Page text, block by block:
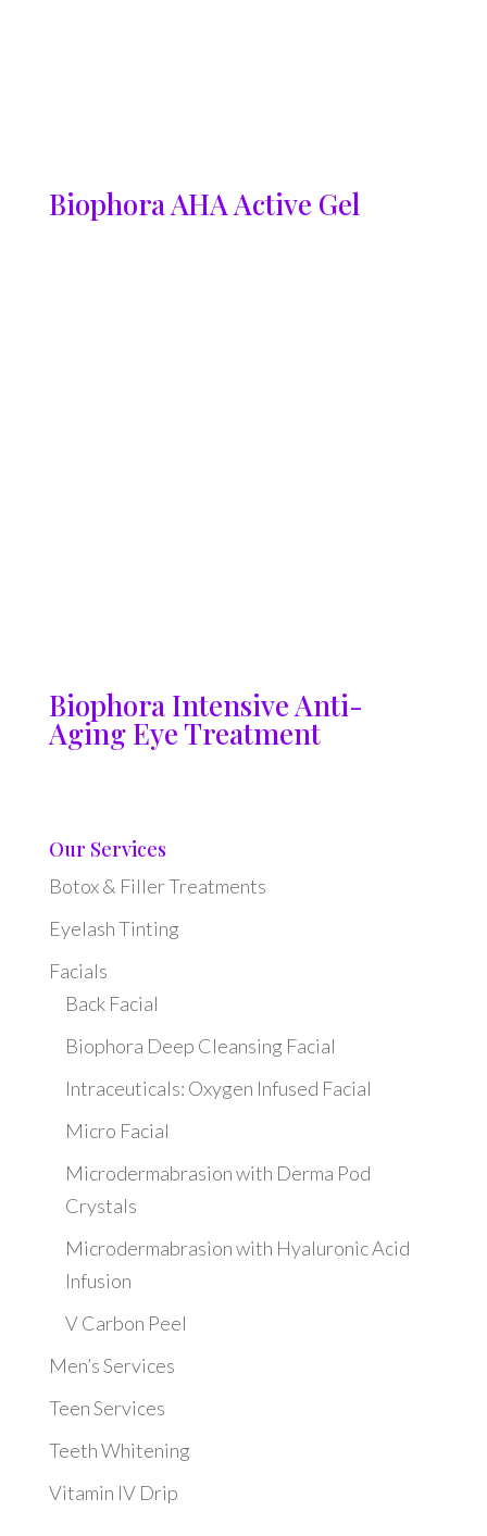
Biophora AHA Active Gel
Biophora Intensive Anti-
Aging Eye Treatment
Our Services
Botox & Filler Treatments
Eyelash Tinting
Facials
Back Facial
Biophora Deep Cleansing Facial
Intraceuticals: Oxygen Infused Facial
Micro Facial
Microdermabrasion with Derma Pod
Crystals
Microdermabrasion with Hyaluronic Acid
Infusion
V Carbon Peel
Men’s Services
Teen Services
Teeth Whitening
Vitamin IV Drip